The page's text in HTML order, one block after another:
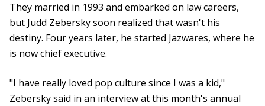
They married in 1993 and embarked on law careers,
but Judd Zebersky soon realized that wasn't his
destiny. Four years later, he started Jazwares, where he
is now chief executive.
"I have really loved pop culture since I was a kid,"
Zebersky said in an interview at this month's annual